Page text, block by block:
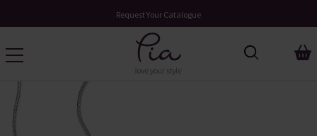
Request Your Catalogue